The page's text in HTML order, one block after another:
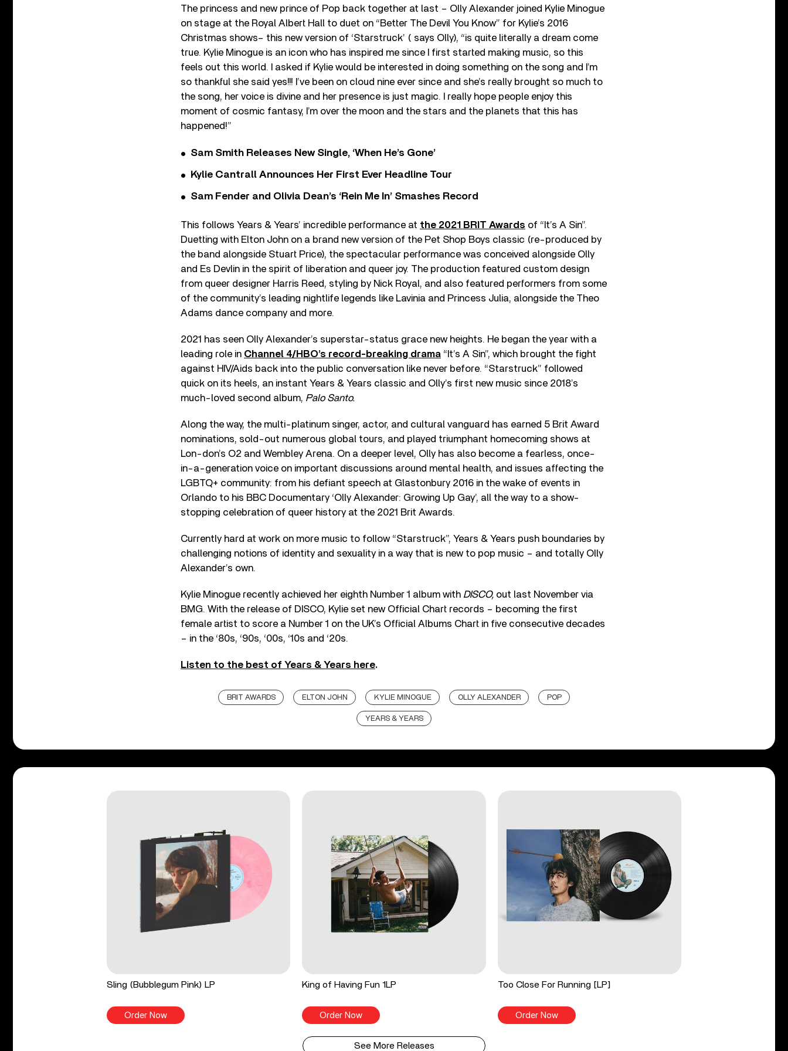
The princess and new prince of Pop back together at last – Olly Alexander joined Kylie Minogue
on stage at the Royal Albert Hall to duet on “Better The Devil You Know” for Kylie’s 2016
Christmas shows– this new version of ‘Starstruck’ ( says Olly), “is quite literally a dream come
true. Kylie Minogue is an icon who has inspired me since I first started making music, so this
feels out this world. I asked if Kylie would be interested in doing something on the song and I’m
so thankful she said yes!!! I’ve been on cloud nine ever since and she’s really brought so much to
the song, her voice is divine and her presence is just magic. I really hope people enjoy this
moment of cosmic fantasy, I’m over the moon and the stars and the planets that this has
happened!”
Sam Smith Releases New Single, ‘When He’s Gone’
Kylie Cantrall Announces Her First Ever Headline Tour
Sam Fender and Olivia Dean’s ‘Rein Me In’ Smashes Record
This follows Years & Years’ incredible performance at the 2021 BRIT Awards of “It’s A Sin”.
Duetting with Elton John on a brand new version of the Pet Shop Boys classic (re-produced by
the band alongside Stuart Price), the spectacular performance was conceived alongside Olly
and Es Devlin in the spirit of liberation and queer joy. The production featured custom design
from queer designer Harris Reed, styling by Nick Royal, and also featured performers from some
of the community’s leading nightlife legends like Lavinia and Princess Julia, alongside the Theo
Adams dance company and more.
2021 has seen Olly Alexander’s superstar-status grace new heights. He began the year with a
leading role in Channel 4/HBO’s record-breaking drama “It’s A Sin”, which brought the fight
against HIV/Aids back into the public conversation like never before. “Starstruck” followed
quick on its heels, an instant Years & Years classic and Olly’s first new music since 2018’s
much-loved second album, Palo Santo.
Along the way, the multi-platinum singer, actor, and cultural vanguard has earned 5 Brit Award
nominations, sold-out numerous global tours, and played triumphant homecoming shows at
Lon-don’s O2 and Wembley Arena. On a deeper level, Olly has also become a fearless, once-
in-a-generation voice on important discussions around mental health, and issues affecting the
LGBTQ+ community: from his defiant speech at Glastonbury 2016 in the wake of events in
Orlando to his BBC Documentary ‘Olly Alexander: Growing Up Gay’, all the way to a show-
stopping celebration of queer history at the 2021 Brit Awards.
Currently hard at work on more music to follow “Starstruck”, Years & Years push boundaries by
challenging notions of identity and sexuality in a way that is new to pop music – and totally Olly
Alexander’s own.
Kylie Minogue recently achieved her eighth Number 1 album with DISCO, out last November via
BMG. With the release of DISCO, Kylie set new Official Chart records – becoming the first
female artist to score a Number 1 on the UK’s Official Albums Chart in five consecutive decades
– in the ‘80s, ‘90s, ‘00s, ‘10s and ‘20s.
Listen to the best of Years & Years here.
BRIT AWARDS ELTON JOHN KYLIE MINOGUE OLLY ALEXANDER POP
YEARS & YEARS
Sling (Bubblegum Pink) LP
Order Now
King of Having Fun 1LP
Order Now
Too Close For Running [LP]
Order Now
See More Releases